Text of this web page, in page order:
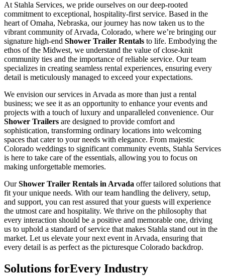
At Stahla Services, we pride ourselves on our deep-rooted
commitment to exceptional, hospitality-first service. Based in the
heart of Omaha, Nebraska, our journey has now taken us to the
vibrant community of Arvada, Colorado, where we’re bringing our
signature high-end Shower Trailer Rentals to life. Embodying the
ethos of the Midwest, we understand the value of close-knit
community ties and the importance of reliable service. Our team
specializes in creating seamless rental experiences, ensuring every
detail is meticulously managed to exceed your expectations.
We envision our services in Arvada as more than just a rental
business; we see it as an opportunity to enhance your events and
projects with a touch of luxury and unparalleled convenience. Our
Shower Trailers are designed to provide comfort and
sophistication, transforming ordinary locations into welcoming
spaces that cater to your needs with elegance. From majestic
Colorado weddings to significant community events, Stahla Services
is here to take care of the essentials, allowing you to focus on
making unforgettable memories.
OurShower Trailer Rentals in Arvada offer tailored solutions that
fit your unique needs. With our team handling the delivery, setup,
and support, you can rest assured that your guests will experience
the utmost care and hospitality. We thrive on the philosophy that
every interaction should be a positive and memorable one, driving
us to uphold a standard of service that makes Stahla stand out in the
market. Let us elevate your next event in Arvada, ensuring that
every detail is as perfect as the picturesque Colorado backdrop.
Solutions forEvery Industry